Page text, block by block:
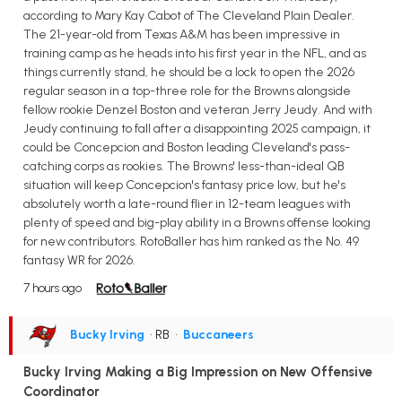
according to Mary Kay Cabot of The Cleveland Plain Dealer.
The 21-year-old from Texas A&M has been impressive in
training camp as he heads into his first year in the NFL, and as
things currently stand, he should be a lock to open the 2026
regular season in a top-three role for the Browns alongside
fellow rookie Denzel Boston and veteran Jerry Jeudy. And with
Jeudy continuing to fall after a disappointing 2025 campaign, it
could be Concepcion and Boston leading Cleveland's pass-
catching corps as rookies. The Browns' less-than-ideal QB
situation will keep Concepcion's fantasy price low, but he's
absolutely worth a late-round flier in 12-team leagues with
plenty of speed and big-play ability in a Browns offense looking
for new contributors. RotoBaller has him ranked as the No. 49
fantasy WR for 2026.
7 hours ago
Bucky Irving • RB • Buccaneers
Bucky Irving Making a Big Impression on New Offensive
Coordinator